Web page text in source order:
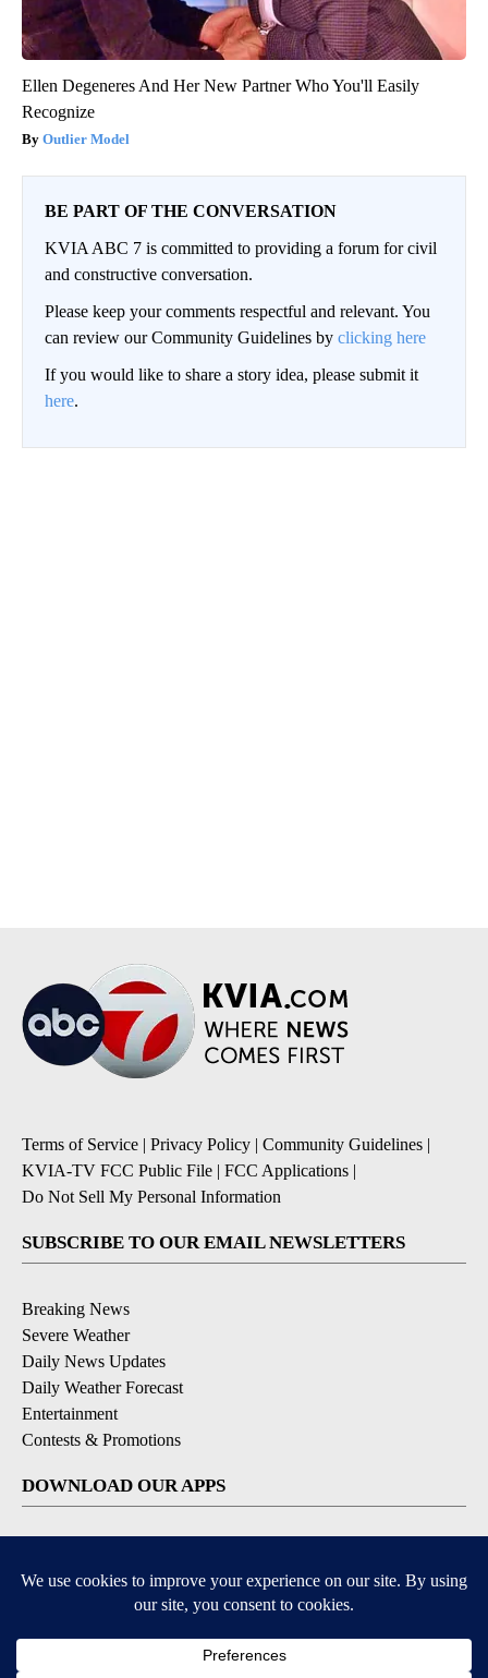
Ellen Degeneres And Her New Partner Who You'll Easily
Recognize
Outlier Model
BE PART OF THE CONVERSATION
KVIA ABC 7 is committed to providing a forum for civil
and constructive conversation.
Please keep your comments respectful and relevant. You
can review our Community Guidelines by clicking here
If you would like to share a story idea, please submit it
here.
Terms of Service | Privacy Policy | Community Guidelines |
KVIA-TV FCC Public File | FCC Applications |
Do Not Sell My Personal Information
SUBSCRIBE TO OUR EMAIL NEWSLETTERS
Breaking News
Severe Weather
Daily News Updates
Daily Weather Forecast
Entertainment
Contests & Promotions
DOWNLOAD OUR APPS